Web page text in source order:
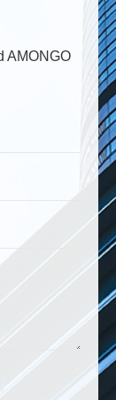
AMONGO